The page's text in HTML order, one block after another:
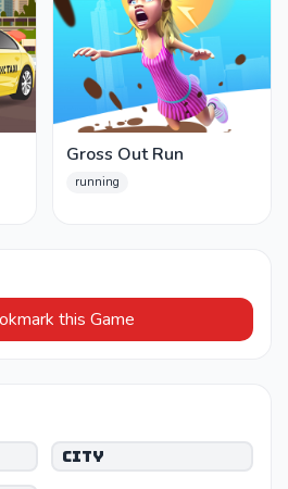
Gross Out Run
running
this Game
City